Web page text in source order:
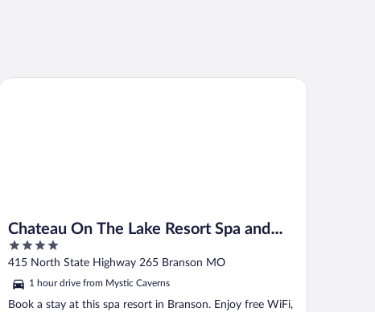
Chateau On The Lake Resort Spa and
Convention Center
4
out
5
415 North State Highway 265 Branson MO
1 hour drive from Mystic Caverns
Book a stay at this spa resort in Branson. Enjoy free WiFi,
Chateau On The Lake Resort Spa and Convention Center